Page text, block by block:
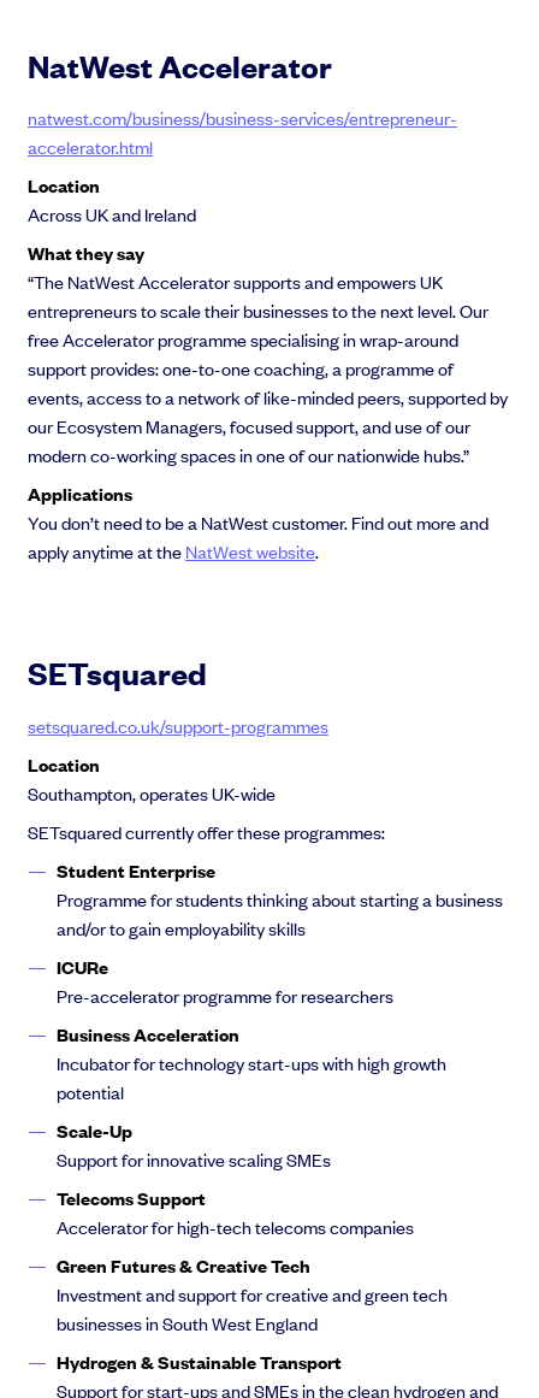
NatWest Accelerator
natwest.com/business/business-services/entrepreneur-
accelerator.html
Location
Across UK and Ireland
What they say
“The NatWest Accelerator supports and empowers UK
entrepreneurs to scale their businesses to the next level. Our
free Accelerator programme specialising in wrap-around
support provides: one-to-one coaching, a programme of
events, access to a network of like-minded peers, supported by
our Ecosystem Managers, focused support, and use of our
modern co-working spaces in one of our nationwide hubs.”
Applications
You don’t need to be a NatWest customer. Find out more and
apply anytime at theNatWest website.
SETsquared
setsquared.co.uk/support-programmes
Location
Southampton, operates UK-wide
SETsquared currently offer these programmes:
Student Enterprise
Programme for students thinking about starting a business
and/or to gain employability skills
ICURe
Pre-accelerator programme for researchers
Business Acceleration
Incubator for technology start-ups with high growth
potential
Scale-Up
Support for innovative scaling SMEs
Telecoms Support
Accelerator for high-tech telecoms companies
Green Futures & Creative Tech
Investment and support for creative and green tech
businesses in South West England
Hydrogen & Sustainable Transport
Support for start-ups and SMEs in the clean hydrogen and